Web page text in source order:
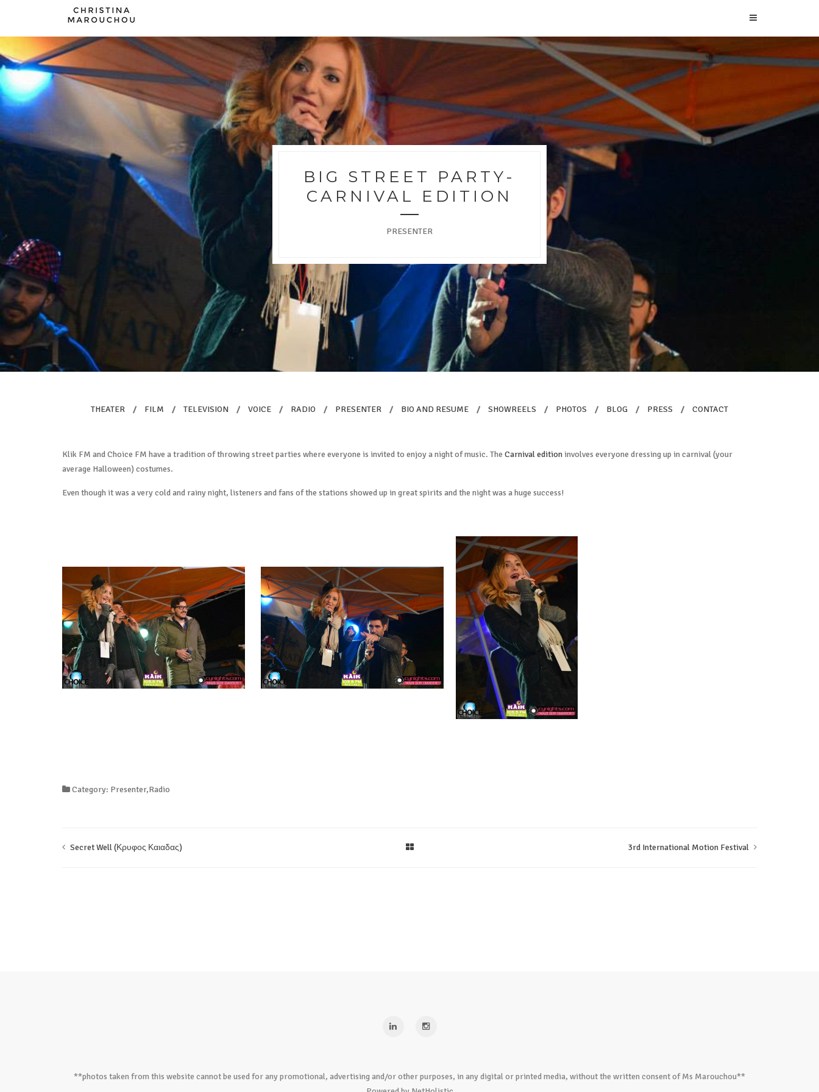
BIG STREET PARTY-
CARNIVAL EDITION
PRESENTER
THEATER / FILM / TELEVISION / VOICE / RADIO / PRESENTER / BIO AND RESUME / SHOWREELS / PHOTOS / BLOG / PRESS / CONTACT
Klik FM and Choice FM have a tradition of throwing street parties where everyone is invited to enjoy a night of music. The Carnival edition involves everyone dressing up in carnival (your
average Halloween) costumes.
Even though it was a very cold and rainy night, listeners and fans of the stations showed up in great spirits and the night was a huge success!
Category: Presenter,Radio
Secret Well (Κρυφος Καιαδας) 3rd International Motion Festival
**photos taken from this website cannot be used for any promotional, advertising and/or other purposes, in any digital or printed media, without the written consent of Ms Marouchou**